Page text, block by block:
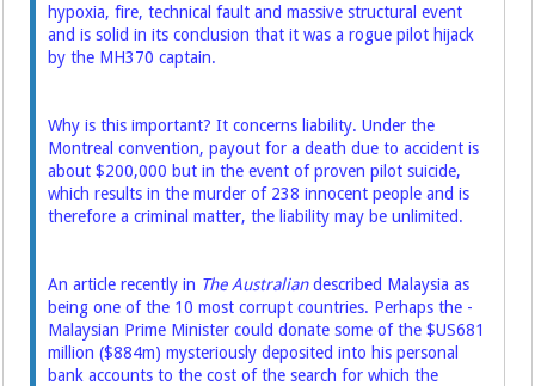
hypoxia, fire, technical fault and massive structural event
and is solid in its conclusion that it was a rogue pilot hijack
by the MH370 captain.
Why is this important? It concerns liability. Under the
Montreal convention, payout for a death due to accident is
about $200,000 but in the event of proven pilot suicide,
which results in the murder of 238 innocent people and is
therefore a criminal matter, the liability may be unlimited.
An article recently in The Australiandescribed Malaysia as
being one of the 10 most corrupt countries. Perhaps the ­
Malaysian Prime Minister could donate some of the $US681
million ($884m) mysteriously ­deposited into his personal
bank accounts to the cost of the search for which the